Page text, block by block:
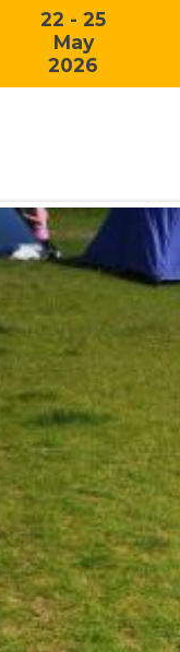
22 - 25
May
2026